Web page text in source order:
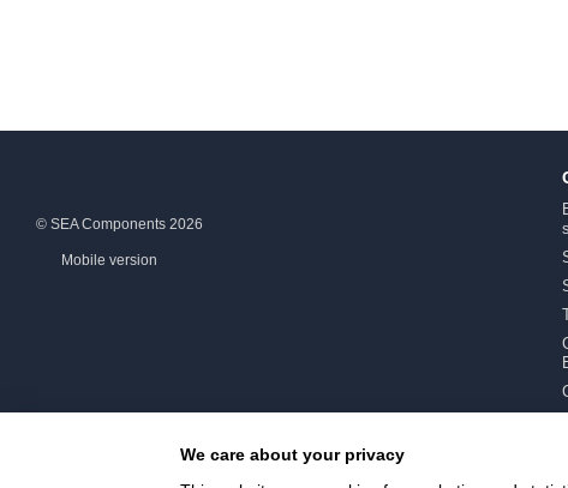
© SEA Components 2026
Mobile version
We care about your privacy